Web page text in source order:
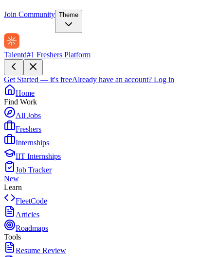
Join Community Theme
Talentd#1 Freshers Platform
Get Started — it's freeAlready have an account? Log in
Home
Find Work
All Jobs
Freshers
Internships
IIT Internships
Job Tracker
New
Learn
FleetCode
Articles
Roadmaps
Tools
Resume Review